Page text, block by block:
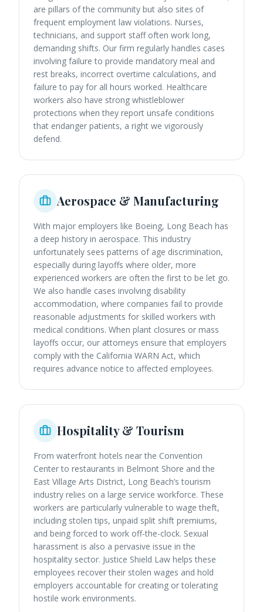
are pillars of the community but also sites of
frequent employment law violations. Nurses,
technicians, and support staff often work long,
demanding shifts. Our firm regularly handles cases
involving failure to provide mandatory meal and
rest breaks, incorrect overtime calculations, and
failure to pay for all hours worked. Healthcare
workers also have strong whistleblower
protections when they report unsafe conditions
that endanger patients, a right we vigorously
defend.
Aerospace & Manufacturing
With major employers like Boeing, Long Beach has
a deep history in aerospace. This industry
unfortunately sees patterns of age discrimination,
especially during layoffs where older, more
experienced workers are often the first to be let go.
We also handle cases involving disability
accommodation, where companies fail to provide
reasonable adjustments for skilled workers with
medical conditions. When plant closures or mass
layoffs occur, our attorneys ensure that employers
comply with the California WARN Act, which
requires advance notice to affected employees.
Hospitality & Tourism
From waterfront hotels near the Convention
Center to restaurants in Belmont Shore and the
East Village Arts District, Long Beach’s tourism
industry relies on a large service workforce. These
workers are particularly vulnerable to wage theft,
including stolen tips, unpaid split shift premiums,
and being forced to work off-the-clock. Sexual
harassment is also a pervasive issue in the
hospitality sector. Justice Shield Law helps these
employees recover their stolen wages and hold
employers accountable for creating or tolerating
hostile work environments.